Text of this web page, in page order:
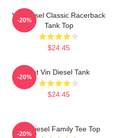
Vin Diesel Classic Racerback
Tank Top
$24.45
-20%
Fat Vin Diesel Tank
$24.45
-20%
Vin Diesel Family Tee Top
-20%